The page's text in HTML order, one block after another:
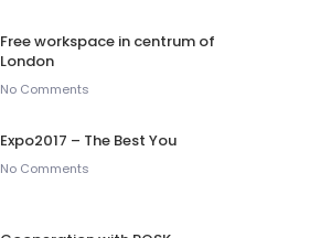
Free workspace in centrum of
London
No Comments
Expo2017 – The Best You
No Comments